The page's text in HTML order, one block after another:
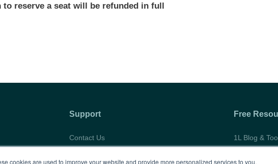
cookies are used to improve your website and provide more personalized services to you,
reserve a seat will be refunded in full
Support
Contact Us
Free
1L Blog &